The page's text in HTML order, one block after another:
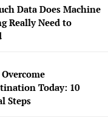
Data Does Machine
Really Need to
Today: 10
Steps